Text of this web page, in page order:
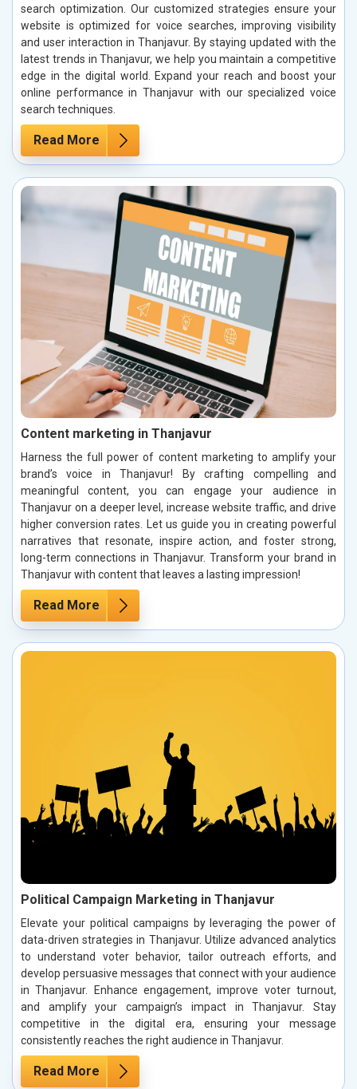
search optimization. Our customized strategies ensure your
website is optimized for voice searches, improving visibility
and user interaction in Thanjavur. By staying updated with the
latest trends in Thanjavur, we help you maintain a competitive
edge in the digital world. Expand your reach and boost your
online performance in Thanjavur with our specialized voice
search techniques.
Read More
Content marketing in Thanjavur
Harness the full power of content marketing to amplify your
brand’s voice in Thanjavur! By crafting compelling and
meaningful content, you can engage your audience in
Thanjavur on a deeper level, increase website traffic, and drive
higher conversion rates. Let us guide you in creating powerful
narratives that resonate, inspire action, and foster strong,
long-term connections in Thanjavur. Transform your brand in
Thanjavur with content that leaves a lasting impression!
Read More
Political Campaign Marketing in Thanjavur
Elevate your political campaigns by leveraging the power of
data-driven strategies in Thanjavur. Utilize advanced analytics
to understand voter behavior, tailor outreach efforts, and
develop persuasive messages that connect with your audience
in Thanjavur. Enhance engagement, improve voter turnout,
and amplify your campaign’s impact in Thanjavur. Stay
competitive in the digital era, ensuring your message
consistently reaches the right audience in Thanjavur.
Read More